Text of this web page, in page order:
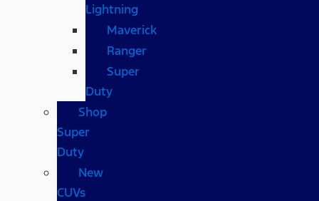
Lightning
Maverick
Ranger
Super
Duty
Shop
Super
Duty
New
CUVs